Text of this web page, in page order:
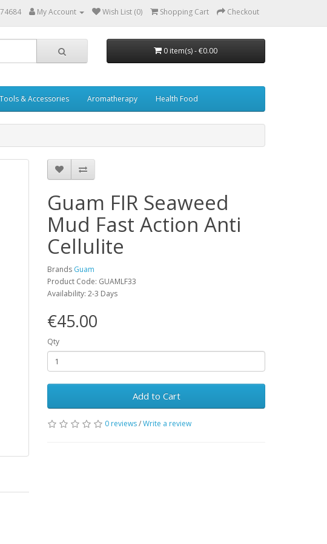
My Account Wish List (0) Shopping Cart Checkout
0 item(s) - €0.00
Tools & Accessories Aromatherapy Health Food
Guam FIR Seaweed
Mud Fast Action Anti
Cellulite
Brands Guam
Product Code: GUAMLF33
Availability: 2-3 Days
€45.00
Qty
Add to Cart
0 reviews/Write a review